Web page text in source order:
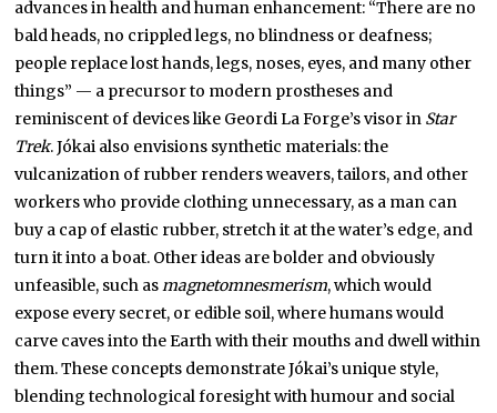
advances in health and human enhancement: “There are no
bald heads, no crippled legs, no blindness or deafness;
people replace lost hands, legs, noses, eyes, and many other
things” — a precursor to modern prostheses and
reminiscent of devices like Geordi La Forge’s visor in Star
Trek. Jókai also envisions synthetic materials: the
vulcanization of rubber renders weavers, tailors, and other
workers who provide clothing unnecessary, as a man can
buy a cap of elastic rubber, stretch it at the water’s edge, and
turn it into a boat. Other ideas are bolder and obviously
unfeasible, such asmagnetomnesmerism, which would
expose every secret, or edible soil, where humans would
carve caves into the Earth with their mouths and dwell within
them. These concepts demonstrate Jókai’s unique style,
blending technological foresight with humour and social